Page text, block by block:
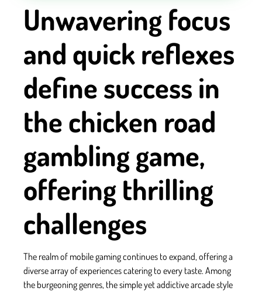
Unwavering focus
and quick reflexes
define success in
the chicken road
gambling game,
offering thrilling
challenges
The realm of mobile gaming continues to expand, offering a
diverse array of experiences catering to every taste. Among
the burgeoning genres, the simple yet addictive arcade style